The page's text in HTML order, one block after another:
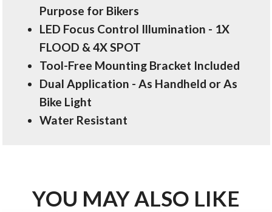
Purpose for Bikers
LED Focus Control Illumination - 1X
FLOOD & 4X SPOT
Tool-Free Mounting Bracket Included
Dual Application - As Handheld or As
Bike Light
Water Resistant
YOU MAY ALSO LIKE